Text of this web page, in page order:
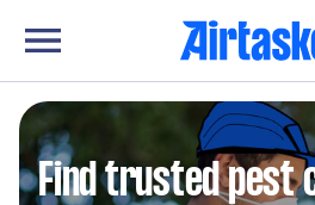
Find trusted pest